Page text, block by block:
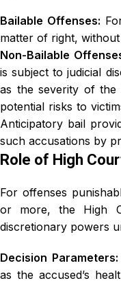
Bailable Offenses:
matter of right,
Non-Bailable
is subject to judicial
as the severity of the
potential risks to
Anticipatory bail
such accusations by
Role of High
For offenses
or more, the High
discretionary powers
Decision Parameters:
as the accused’s